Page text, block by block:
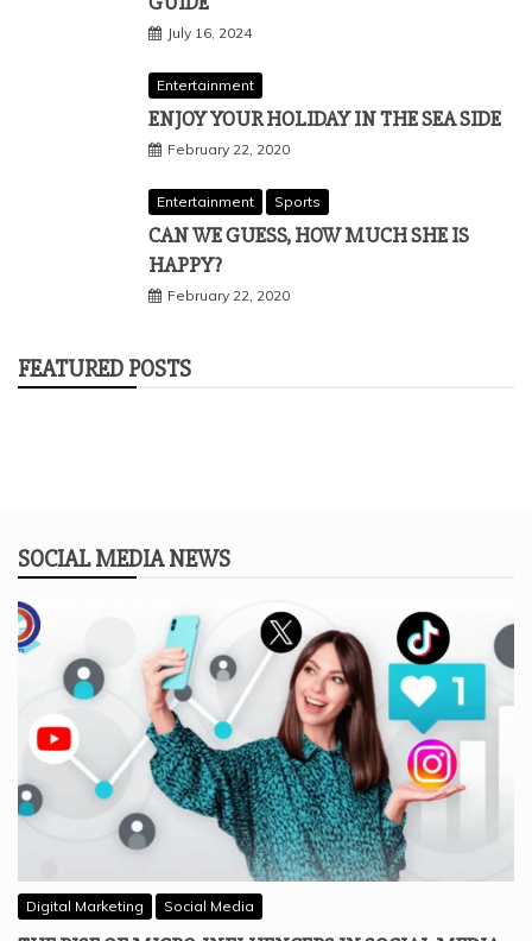
July 16, 2024
Entertainment
ENJOY YOUR HOLIDAY IN THE SEA SIDE
February 22, 2020
Entertainment Sports
CAN WE GUESS, HOW MUCH SHE IS
HAPPY?
February 22, 2020
FEATURED POSTS
SOCIAL MEDIA NEWS
Digital Marketing Social Media